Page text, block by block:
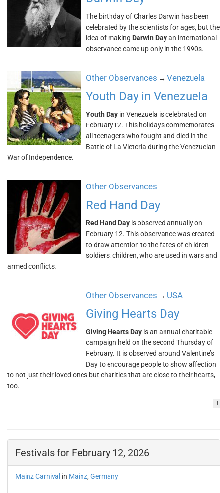
The birthday of Charles Darwin has been
celebrated by the scientists for ages, but the
idea of making Darwin Dayan international
observance came up only in the 1990s.
Other Observances → Venezuela
Youth Day in Venezuela
Youth Day in Venezuela is celebrated on
February12. This holidays commemorates
all teenagers who fought and died in the
Battle of La Victoria during the Venezuelan
War of Independence.
Other Observances
Red Hand Day
Red Hand Day is observed annually on
February 12. This observance was created
to draw attention to the fates of children
soldiers, children, who are used in wars and
armed conflicts.
Other Observances → USA
Giving Hearts Day
Giving Hearts Day is an annual charitable
campaign held on the second Thursday of
February. It is observed around Valentine’s
Day to encourage people to show affection
to not just their loved ones but charities that are close to their hearts,
too.
!
Festivals for February 12, 2026
Mainz Carnival in Mainz, Germany